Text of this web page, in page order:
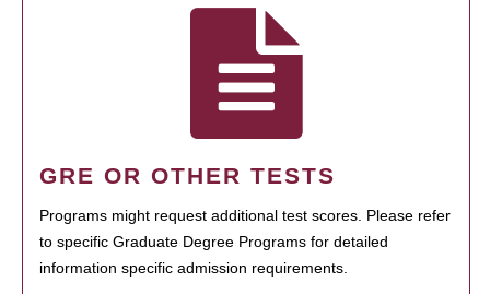
GRE OR OTHER TESTS
Programs might request additional test scores. Please refer
to specific Graduate Degree Programs for detailed
information specific admission requirements.